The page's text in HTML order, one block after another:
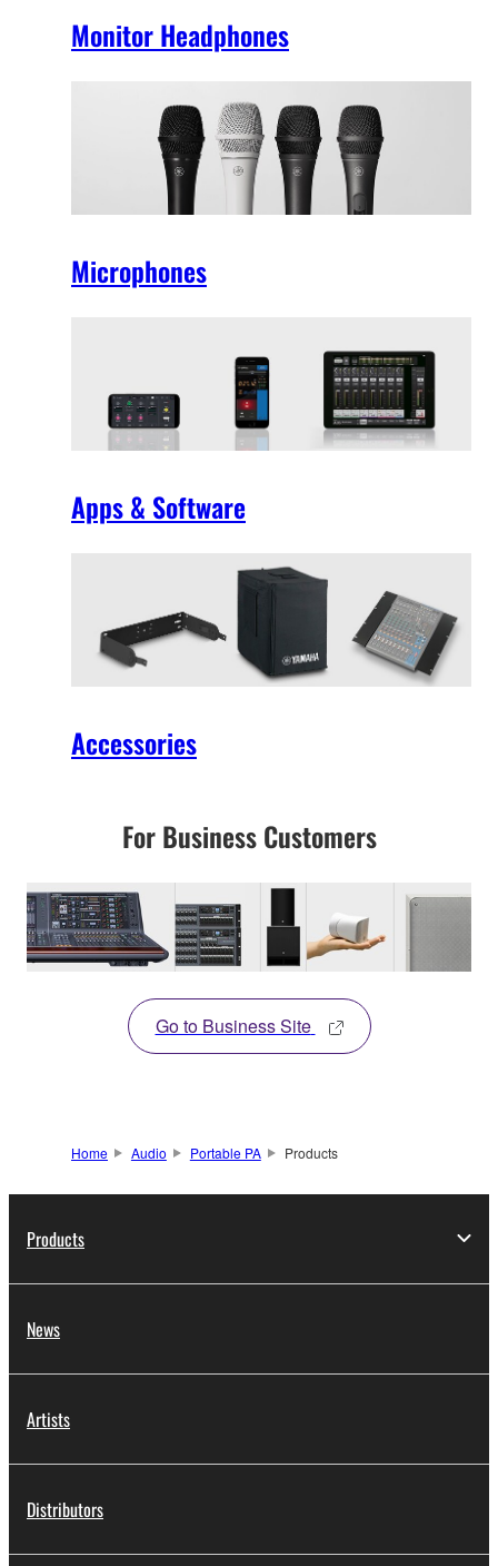
Monitor Headphones
Microphones
Apps & Software
Accessories
For Business Customers
Go to Business Site
Home Audio Portable PA Products
Products
News
Artists
Distributors